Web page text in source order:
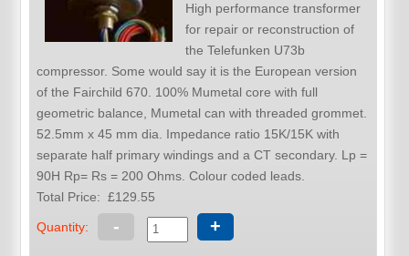
High performance transformer
for repair or reconstruction of
the Telefunken U73b
compressor. Some would say it is the European version
of the Fairchild 670. 100% Mumetal core with full
geometric balance, Mumetal can with threaded grommet.
52.5mm x 45 mm dia. Impedance ratio 15K/15K with
separate half primary windings and a CT secondary. Lp =
90H Rp= Rs = 200 Ohms. Colour coded leads.
Total Price:£129.55
Quantity: - +